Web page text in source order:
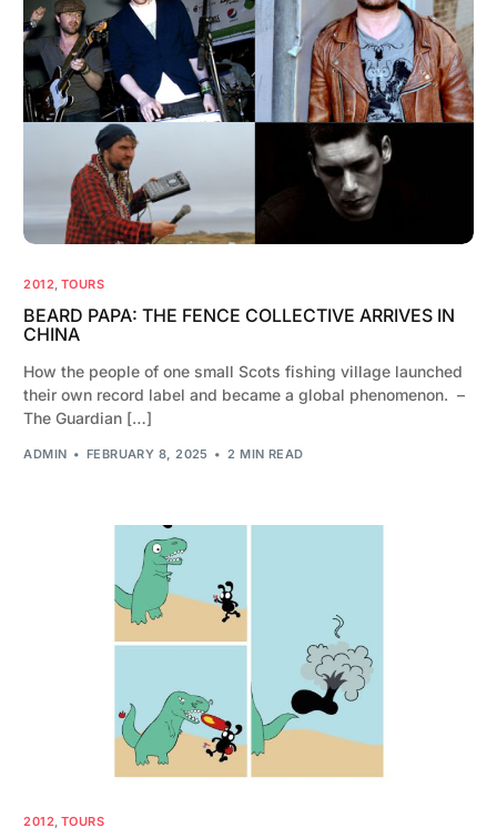
2012, TOURS
BEARD PAPA: THE FENCE COLLECTIVE ARRIVES IN
CHINA
How the people of one small Scots fishing village launched
their own record label and became a global phenomenon. –
The Guardian […]
ADMIN FEBRUARY 8, 2025 2 MIN READ
2012, TOURS